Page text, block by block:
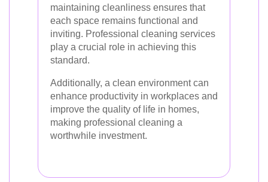
maintaining cleanliness ensures that
each space remains functional and
inviting. Professional cleaning services
play a crucial role in achieving this
standard.
Additionally, a clean environment can
enhance productivity in workplaces and
improve the quality of life in homes,
making professional cleaning a
worthwhile investment.